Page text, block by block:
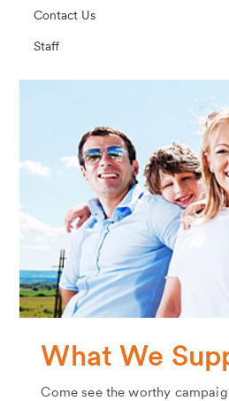
Contact Us
Staff
What We
Come see the worthy